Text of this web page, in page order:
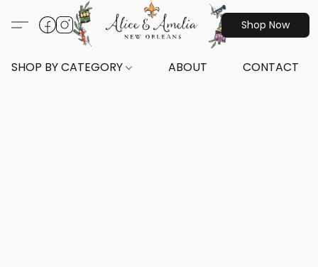
Shop Now
SHOP BY CATEGORY ABOUT CONTACT